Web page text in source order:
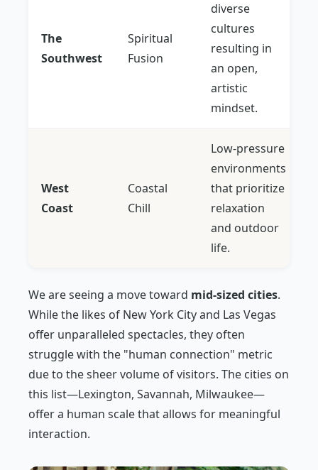
The
Southwest
Spiritual
Fusion
diverse
cultures
resulting in
an open,
artistic
mindset.
West
Coast
Coastal
Chill
Low-pressure
environments
that prioritize
relaxation
and outdoor
life.
We are seeing a move toward mid-sized cities.
While the likes of New York City and Las Vegas
offer unparalleled spectacles, they often
struggle with the "human connection" metric
due to the sheer volume of visitors. The cities on
this list—Lexington, Savannah, Milwaukee—
offer a human scale that allows for meaningful
interaction.